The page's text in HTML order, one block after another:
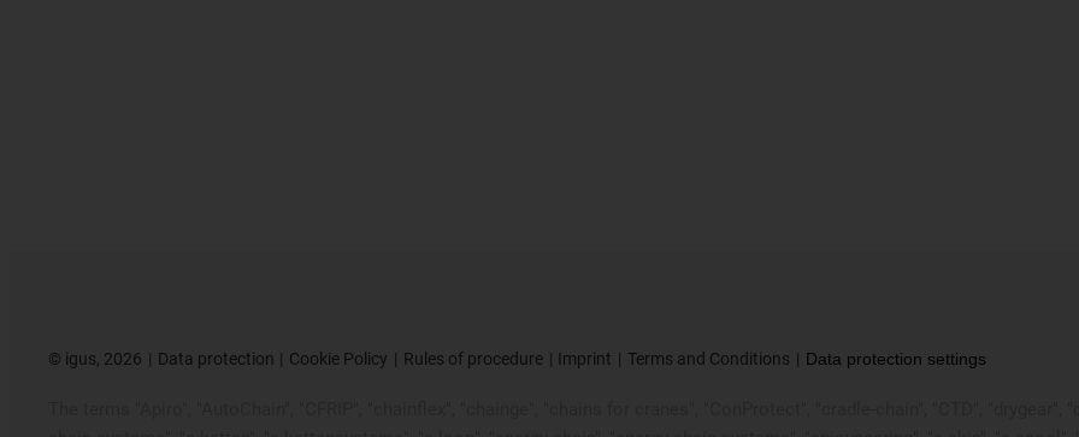
© igus, 2026 Data protection Cookie Policy Rules of procedure Imprint Terms and Conditions Data protection settings